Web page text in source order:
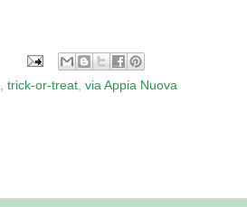
trick-or-treat via Appia Nuova